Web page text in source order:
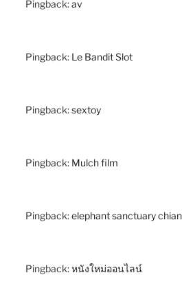
Pingback:av
Pingback: Le Bandit Slot
Pingback:sextoy
Pingback: Mulch film
Pingback:elephant sanctuary
Pingback:หนังใหม่ออนไลน์